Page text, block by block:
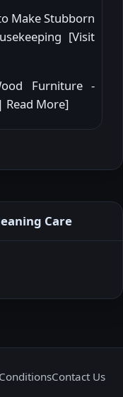
Make Stubborn
[Visit
Furniture -
| Read More]
Care
Contact Us